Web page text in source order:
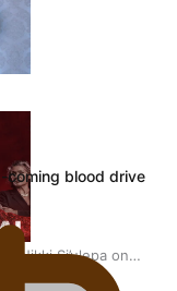
Nikki Si’ulepa on
coming blood drive